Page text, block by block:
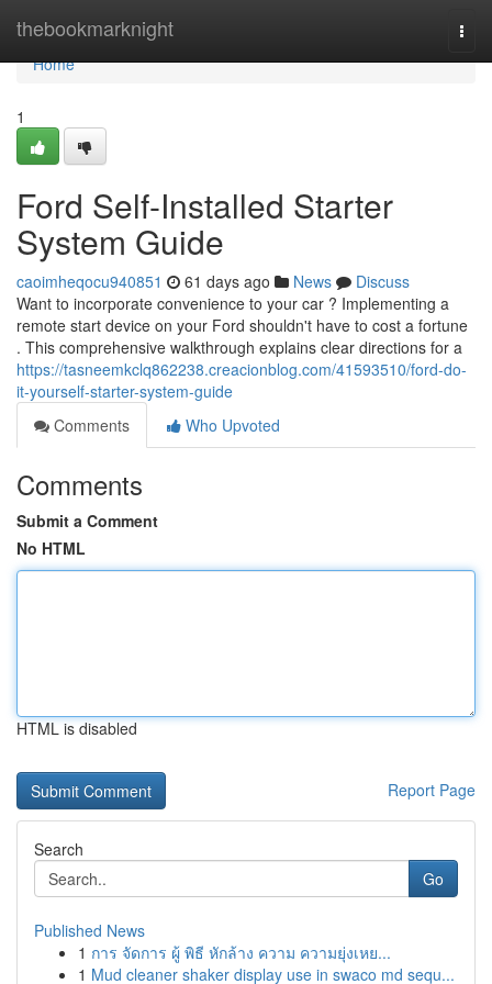
thebookmarknight
Home
Home
1
Ford Self-Installed Starter
System Guide
caoimheqocu940851 61 days ago News
Discuss
Want to incorporate convenience to your car ? Implementing a
remote start device on your Ford shouldn't have to cost a fortune
. This comprehensive walkthrough explains clear directions for a
https://tasneemkclq862238.creacionblog.com/41593510/ford-do-
it-yourself-starter-system-guide
Comments
Who Upvoted
Comments
Submit a Comment
No HTML
HTML is disabled
Report Page
Search
Go
Published News
1 การ จัดการ ผู้ พิธี หักล้าง ความ ความยุ่งเหย...
1 Mud cleaner shaker display use in swaco md sequ...